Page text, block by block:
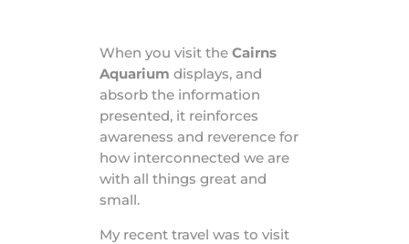
When you visit theCairns
Aquarium displays, and
absorb the information
presented, it reinforces
awareness and reverence for
how interconnected we are
with all things great and
small.
My recent travel was to visit